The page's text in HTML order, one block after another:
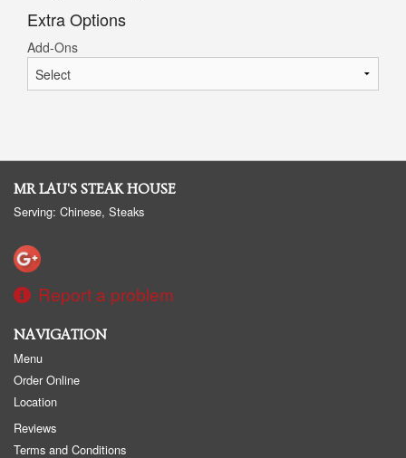
Extra Options
Add-Ons
MR LAU'S STEAK HOUSE
Serving: Chinese, Steaks
Report a problem
NAVIGATION
Menu
Order Online
Location
Reviews
Terms and Conditions